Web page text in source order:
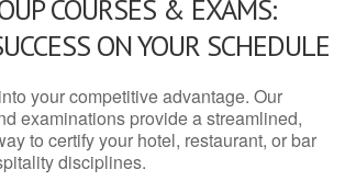
COURSES & EXAMS:
ON YOUR SCHEDULE
your competitive advantage. Our
examinations provide a streamlined,
to certify your hotel, restaurant, or bar
disciplines.